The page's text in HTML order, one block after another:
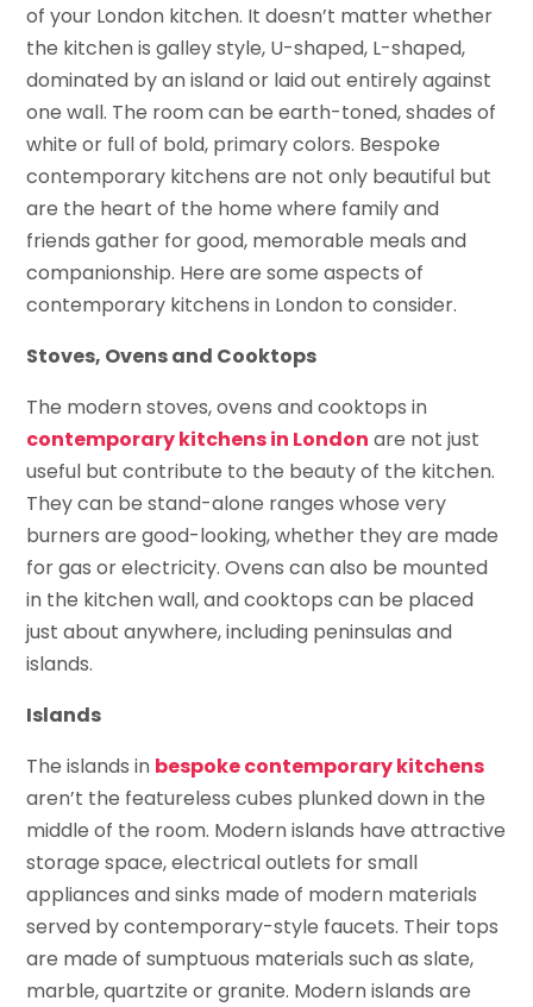
of your London kitchen. It doesn’t matter whether
the kitchen is galley style, U-shaped, L-shaped,
dominated by an island or laid out entirely against
one wall. The room can be earth-toned, shades of
white or full of bold, primary colors. Bespoke
contemporary kitchens are not only beautiful but
are the heart of the home where family and
friends gather for good, memorable meals and
companionship. Here are some aspects of
contemporary kitchens in London to consider.
Stoves, Ovens and Cooktops
The modern stoves, ovens and cooktops in
contemporary kitchens in London are not just
useful but contribute to the beauty of the kitchen.
They can be stand-alone ranges whose very
burners are good-looking, whether they are made
for gas or electricity. Ovens can also be mounted
in the kitchen wall, and cooktops can be placed
just about anywhere, including peninsulas and
islands.
Islands
The islands in bespoke contemporary kitchens
aren’t the featureless cubes plunked down in the
middle of the room. Modern islands have attractive
storage space, electrical outlets for small
appliances and sinks made of modern materials
served by contemporary-style faucets. Their tops
are made of sumptuous materials such as slate,
marble, quartzite or granite. Modern islands are